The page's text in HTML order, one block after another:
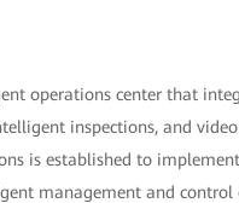
operations center that
inspections, and video
is established to
management and control